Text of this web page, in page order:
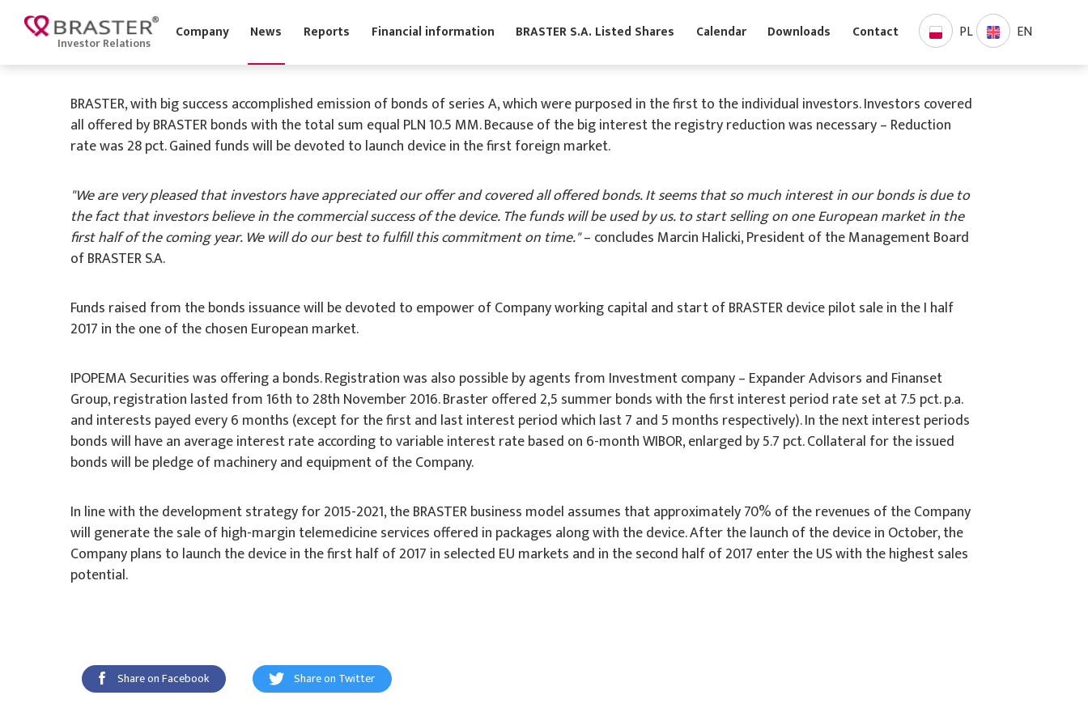
Investor Relations Company News Reports Financial information BRASTER S.A. Listed Shares Calendar Downloads Contact PL EN
BRASTER, with big success accomplished emission of bonds of series A, which were purposed in the first to the individual investors. Investors covered
all offered by BRASTER bonds with the total sum equal PLN 10.5 MM. Because of the big interest the registry reduction was necessary – Reduction
rate was 28 pct. Gained funds will be devoted to launch device in the first foreign market.
"We are very pleased that investors have appreciated our offer and covered all offered bonds. It seems that so much interest in our bonds is due to
the fact that investors believe in the commercial success of the device. The funds will be used by us. to start selling on one European market in the
first half of the coming year. We will do our best to fulfill this commitment on time."– concludes Marcin Halicki, President of the Management Board
of BRASTER S.A.
Funds raised from the bonds issuance will be devoted to empower of Company working capital and start of BRASTER device pilot sale in the I half
2017 in the one of the chosen European market.
IPOPEMA Securities was offering a bonds. Registration was also possible by agents from Investment company – Expander Advisors and Finanset
Group, registration lasted from 16th to 28th November 2016. Braster offered 2,5 summer bonds with the first interest period rate set at 7.5 pct. p.a.
and interests payed every 6 months (except for the first and last interest period which last 7 and 5 months respectively). In the next interest periods
bonds will have an average interest rate according to variable interest rate based on 6-month WIBOR, enlarged by 5.7 pct. Collateral for the issued
bonds will be pledge of machinery and equipment of the Company.
In line with the development strategy for 2015-2021, the BRASTER business model assumes that approximately 70% of the revenues of the Company
will generate the sale of high-margin telemedicine services offered in packages along with the device. After the launch of the device in October, the
Company plans to launch the device in the first half of 2017 in selected EU markets and in the second half of 2017 enter the US with the highest sales
potential.
Share on Facebook Share on Twitter